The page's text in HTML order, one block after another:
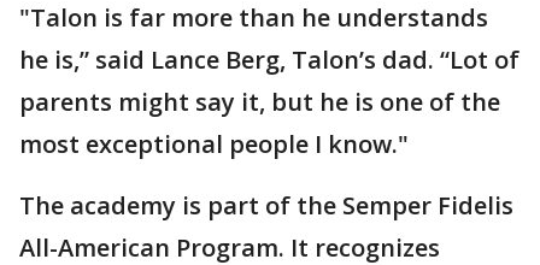
"Talon is far more than he understands
he is,” said Lance Berg, Talon’s dad. “Lot of
parents might say it, but he is one of the
most exceptional people I know."
The academy is part of the Semper Fidelis
All-American Program. It recognizes